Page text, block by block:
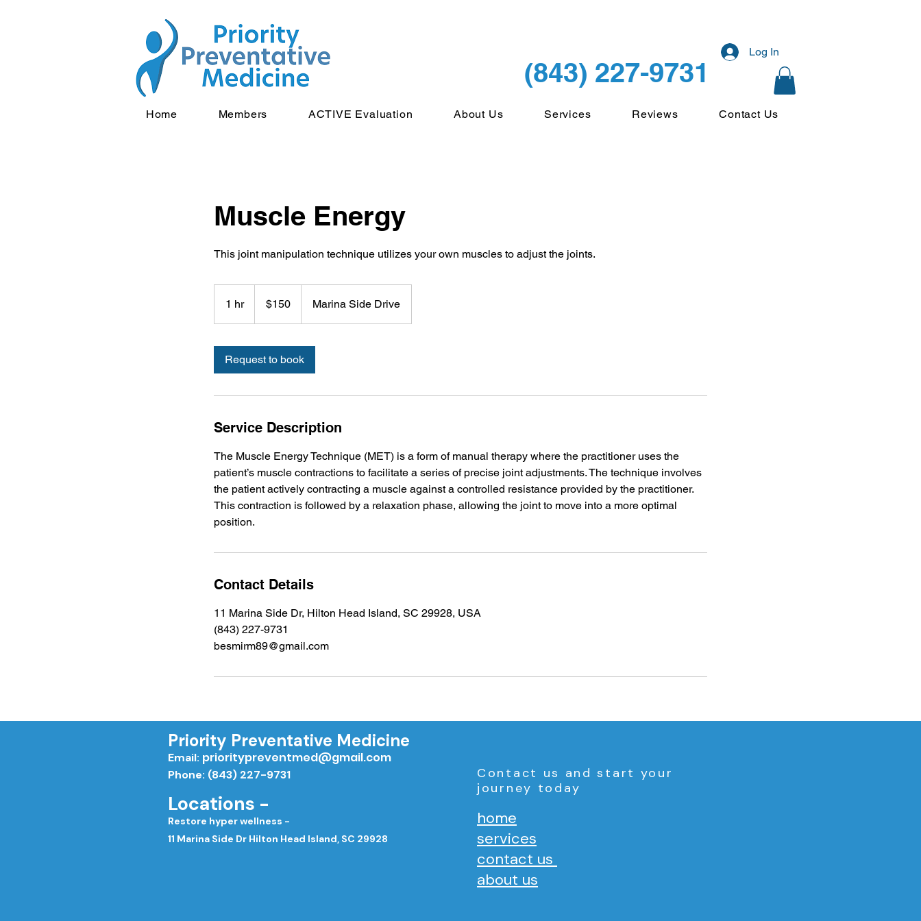
Home Members ACTIVE Evaluation About Us Services Reviews Contact Us
(843) 227-9731
Log In
Muscle Energy
This joint manipulation technique utilizes your own muscles to adjust the joints.
1 hr1
dollars$150 Marina Side Drive
Request to book
Service Description
The Muscle Energy Technique (MET) is a form of manual therapy where the practitioner uses the
patient’s muscle contractions to facilitate a series of precise joint adjustments. The technique involves
the patient actively contracting a muscle against a controlled resistance provided by the practitioner.
This contraction is followed by a relaxation phase, allowing the joint to move into a more optimal
position.
Contact Details
11 Marina Side Dr, Hilton Head Island, SC 29928, USA
(843) 227-9731
besmirm89@gmail.com
Priority Preventative Medicine
Email: prioritypreventmed@gmail.com
Phone: (843) 227-9731
Locations -
Restore hyper wellness -
11 Marina Side Dr Hilton Head Island, SC 29928
Contact us and start your
journey today
home
services
contact us
about us